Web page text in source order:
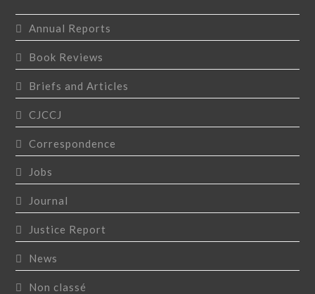
Annual Reports
Book Reviews
Briefs and Articles
CJCCJ
Correspondence
Jobs
Journal
Justice Report
News
Non classé